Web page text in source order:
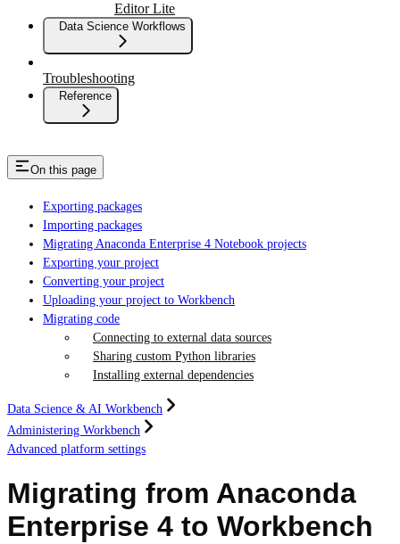
Editor Lite
Data Science Workflows
Troubleshooting
Reference
On this page
Exporting packages
Importing packages
Migrating Anaconda Enterprise 4 Notebook projects
Exporting your project
Converting your project
Uploading your project to Workbench
Migrating code
Connecting to external data sources
Sharing custom Python libraries
Installing external dependencies
Data Science & AI Workbench
Administering Workbench
Advanced platform settings
Migrating from Anaconda
Enterprise 4 to Workbench